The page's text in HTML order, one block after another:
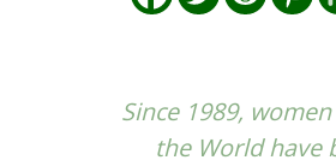
Since 1989,
the World have